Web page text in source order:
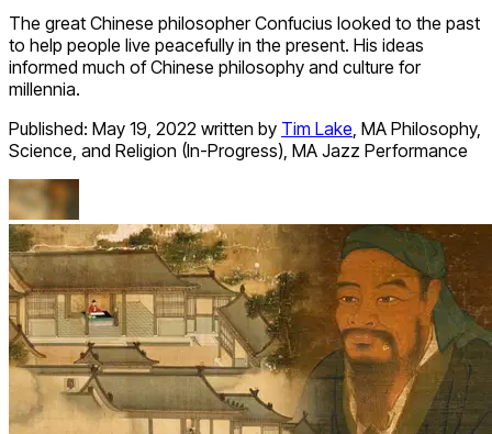
The great Chinese philosopher Confucius looked to the past
to help people live peacefully in the present. His ideas
informed much of Chinese philosophy and culture for
millennia.
Published: May 19, 2022 written by Tim Lake, MA Philosophy,
Science, and Religion (In-Progress), MA Jazz Performance